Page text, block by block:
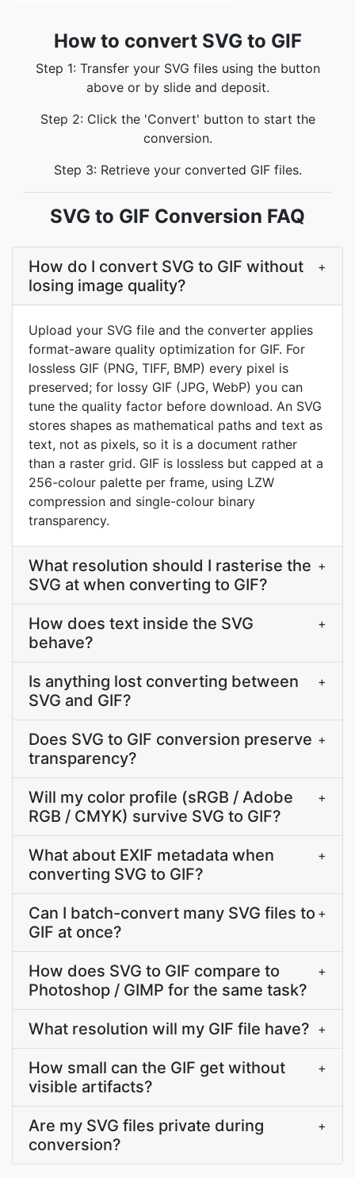
How to convert SVG to GIF
Step 1: Transfer your SVG files using the button
above or by slide and deposit.
Step 2: Click the 'Convert' button to start the
conversion.
Step 3: Retrieve your converted GIF files.
SVG to GIF Conversion FAQ
How do I convert SVG to GIF without
losing image quality?
+
Upload your SVG file and the converter applies
format-aware quality optimization for GIF. For
lossless GIF (PNG, TIFF, BMP) every pixel is
preserved; for lossy GIF (JPG, WebP) you can
tune the quality factor before download. An SVG
stores shapes as mathematical paths and text as
text, not as pixels, so it is a document rather
than a raster grid. GIF is lossless but capped at a
256-colour palette per frame, using LZW
compression and single-colour binary
transparency.
What resolution should I rasterise the
SVG at when converting to GIF?
+
How does text inside the SVG
behave?
+
Is anything lost converting between
SVG and GIF?
+
Does SVG to GIF conversion preserve
transparency?
+
Will my color profile (sRGB / Adobe
RGB / CMYK) survive SVG to GIF?
+
What about EXIF metadata when
converting SVG to GIF?
+
Can I batch-convert many SVG files to
GIF at once?
+
How does SVG to GIF compare to
Photoshop / GIMP for the same task?
+
What resolution will my GIF file have? +
How small can the GIF get without
visible artifacts?
+
Are my SVG files private during
conversion?
+